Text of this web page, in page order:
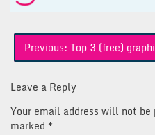
Post
navigation
Previous: Top 3 (free)
Leave a Reply
Your email address will not be
marked *